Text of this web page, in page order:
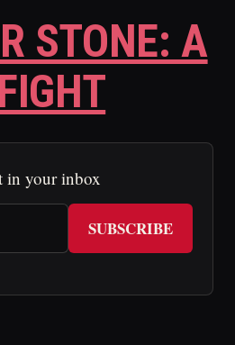
STONE: A
in your inbox
SUBSCRIBE